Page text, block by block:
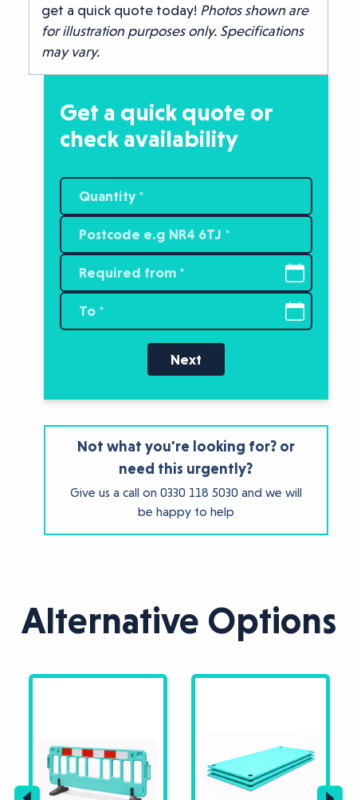
get a quick quote today! Photos shown are
for illustration purposes only. Specifications
may vary.
Get a quick quote or
check availability
Next
Not what you're looking for? or
need this urgently?
Give us a call on 0330 118 5030 and we will
be happy to help
Alternative Options